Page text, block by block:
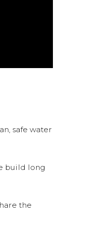
safe water
build long
the